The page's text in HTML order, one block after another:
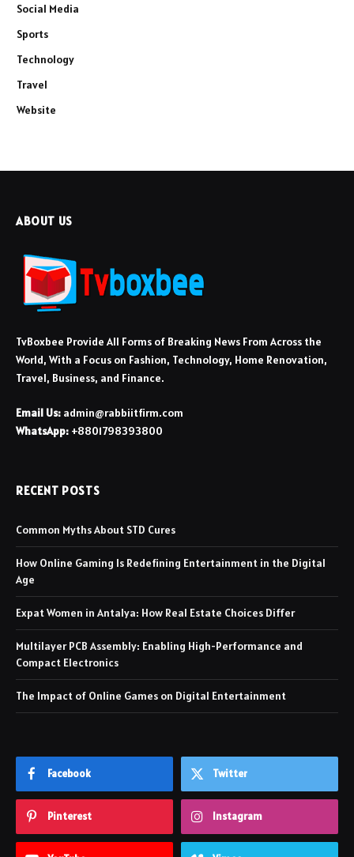
Social Media
Sports
Technology
Travel
Website
ABOUT US
TvBoxbee Provide All Forms of Breaking News From Across the
World, With a Focus on Fashion, Technology, Home Renovation,
Travel, Business, and Finance.
Email Us: admin@rabbiitfirm.com
WhatsApp: +8801798393800
RECENT POSTS
Common Myths About STD Cures
How Online Gaming Is Redefining Entertainment in the Digital
Age
Expat Women in Antalya: How Real Estate Choices Differ
Multilayer PCB Assembly: Enabling High-Performance and
Compact Electronics
The Impact of Online Games on Digital Entertainment
Facebook Twitter
Pinterest Instagram